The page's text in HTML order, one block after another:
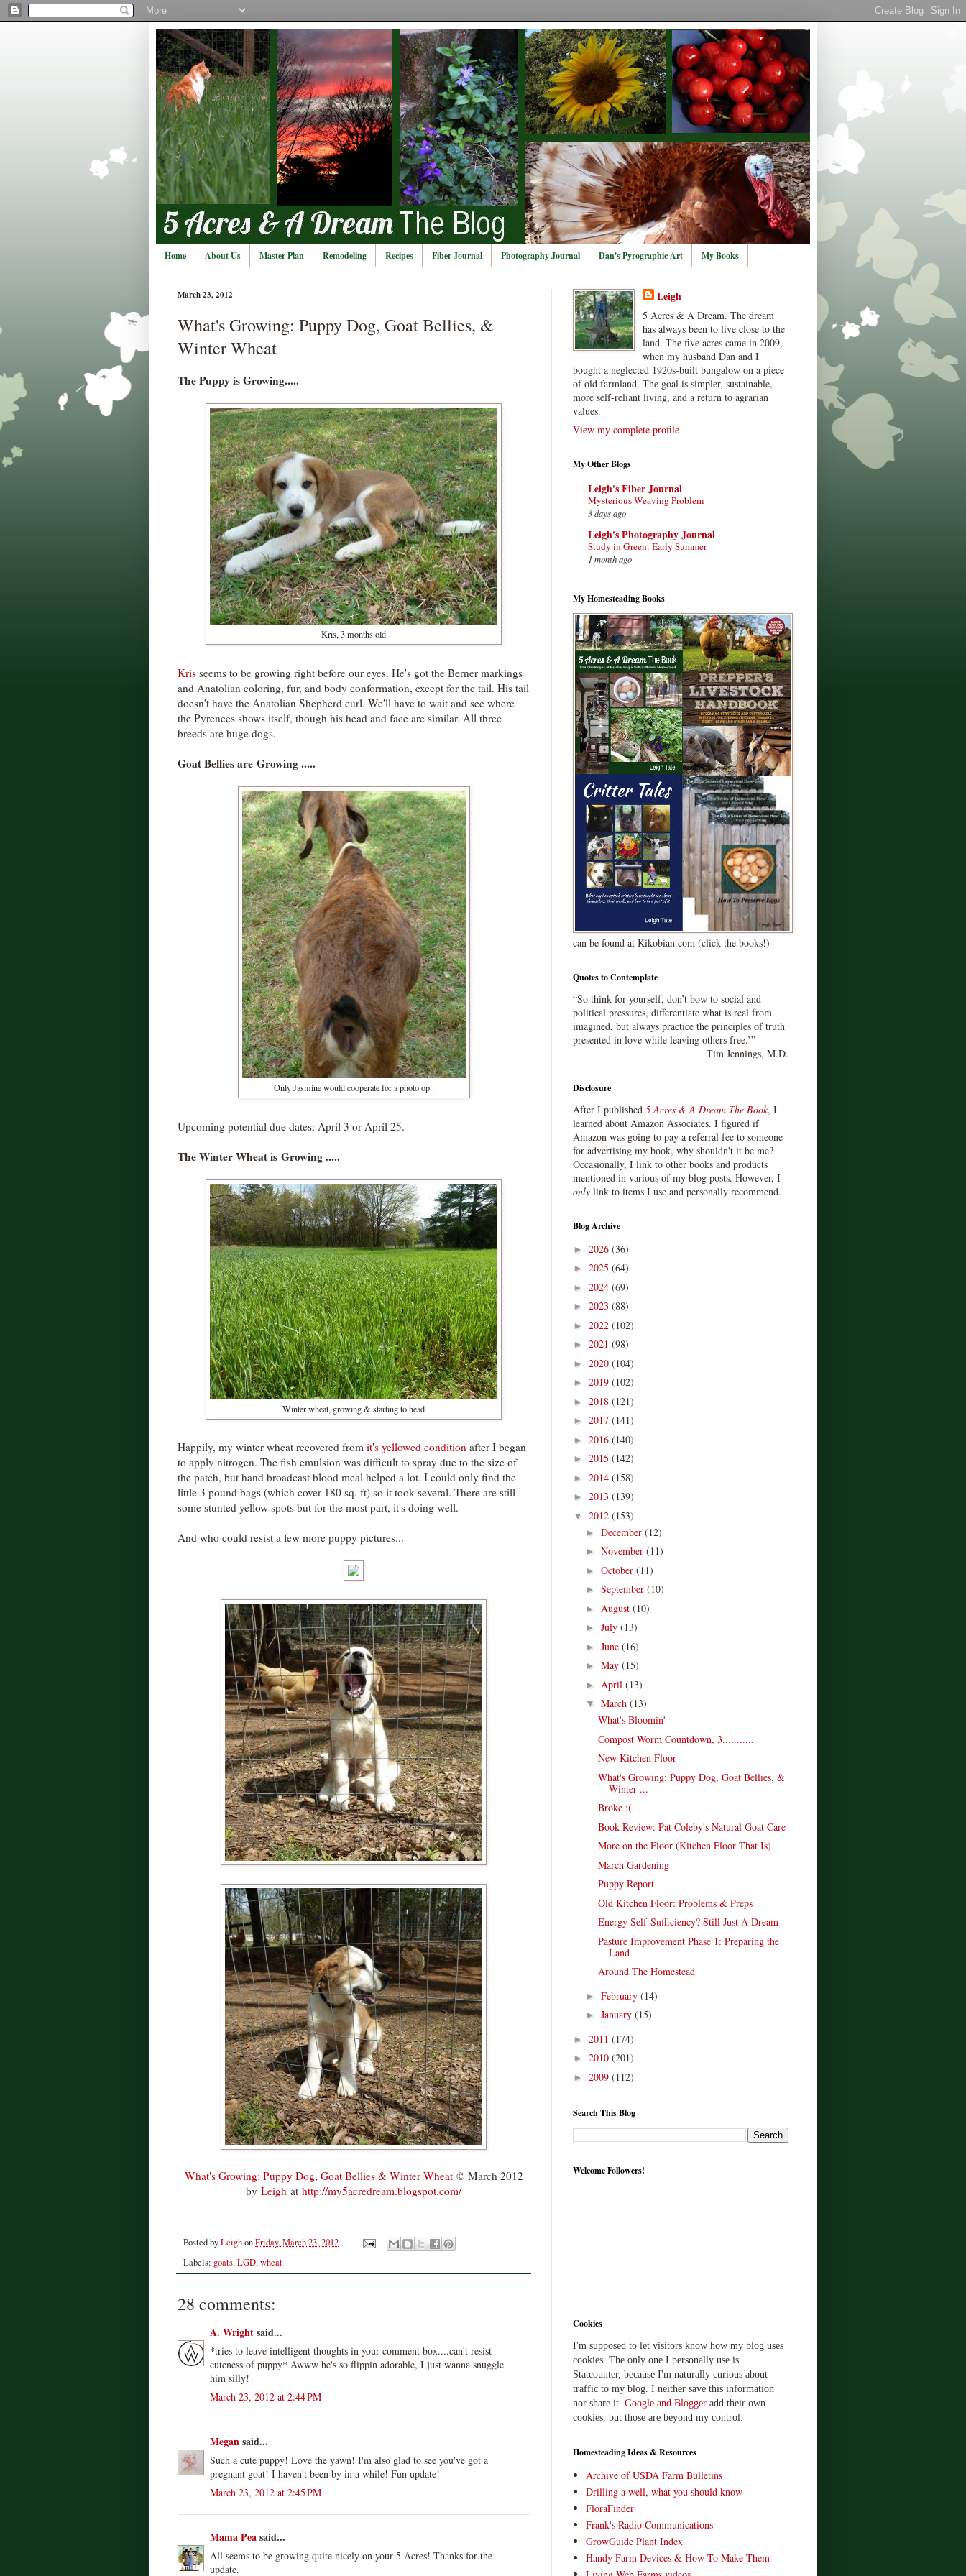
Home About Us Master Plan Remodeling Recipes Fiber Journal Photography Journal Dan's Pyrographic Art My Books
March 23, 2012
What's Growing: Puppy Dog, Goat Bellies, &
Winter Wheat
The Puppy is Growing.....
Kris, 3 months old
Kris seems to be growing right before our eyes. He's got the Berner markings
and Anatolian coloring, fur, and body conformation, except for the tail. His tail
doesn't have the Anatolian Shepherd curl. We'll have to wait and see where
the Pyrenees shows itself, though his head and face are similar. All three
breeds are huge dogs.
Goat Bellies are Growing .....
Only Jasmine would cooperate for a photo op..
Upcoming potential due dates: April 3 or April 25.
The Winter Wheat is Growing .....
Winter wheat, growing & starting to head
Happily, my winter wheat recovered from it's yellowed condition after I began
to apply nitrogen. The fish emulsion was difficult to spray due to the size of
the patch, but hand broadcast blood meal helped a lot. I could only find the
little 3 pound bags (which cover 180 sq. ft) so it took several. There are still
some stunted yellow spots but for the most part, it's doing well.
And who could resist a few more puppy pictures...
What's Growing: Puppy Dog, Goat Bellies & Winter Wheat© March 2012
by Leigh at http://my5acredream.blogspot.com/
Posted byLeighonFriday, March 23, 2012
Labels: goats,LGD,wheat
28 comments:
A. Wrightsaid...
*tries to leave intelligent thoughts in your comment box....can't resist
cuteness of puppy* Awww he's so flippin adorable, I just wanna snuggle
him silly!
March 23, 2012 at 2:44 PM
Megansaid...
Such a cute puppy! Love the yawn! I'm also glad to see you've got a
pregnant goat! I haven't been by in a while! Fun update!
March 23, 2012 at 2:45 PM
Mama Peasaid...
All seems to be growing quite nicely on your 5 Acres! Thanks for the
update.
Leigh
5 Acres & A Dream. The dream
has always been to live close to the
land. The five acres came in 2009,
when my husband Dan and I
bought a neglected 1920s-built bungalow on a piece
of old farmland. The goal is simpler, sustainable,
more self-reliant living, and a return to agrarian
values.
View my complete profile
My Other Blogs
Leigh's Fiber Journal
Mysterious Weaving Problem
3 days ago
Leigh's Photography Journal
Study in Green: Early Summer
1 month ago
My Homesteading Books
can be found at Kikobian.com (click the books!)
Quotes to Contemplate
“So think for yourself, don’t bow to social and
political pressures, differentiate what is real from
imagined, but always practice the principles of truth
presented in love while leaving others free.’”
Tim Jennings, M.D.
Disclosure
After I published 5 Acres & A Dream The Book, I
learned about Amazon Associates. I figured if
Amazon was going to pay a referral fee to someone
for advertising my book, why shouldn't it be me?
Occasionally, I link to other books and products
mentioned in various of my blog posts. However, I
only link to items I use and personally recommend.
Blog Archive
► 2026 (36)
► 2025 (64)
► 2024 (69)
► 2023 (88)
► 2022 (102)
► 2021 (98)
► 2020 (104)
► 2019 (102)
► 2018 (121)
► 2017 (141)
► 2016 (140)
► 2015 (142)
► 2014 (158)
► 2013 (139)
▼ 2012 (153)
► December (12)
► November (11)
► October (11)
► September (10)
► August (10)
► July (13)
► June (16)
► May (15)
► April (13)
▼ March (13)
What's Bloomin'
Compost Worm Countdown, 3...........
New Kitchen Floor
What's Growing: Puppy Dog, Goat Bellies, &
Winter ...
Broke :(
Book Review: Pat Coleby's Natural Goat Care
More on the Floor (Kitchen Floor That Is)
March Gardening
Puppy Report
Old Kitchen Floor: Problems & Preps
Energy Self-Sufficiency? Still Just A Dream
Pasture Improvement Phase 1: Preparing the
Land
Around The Homestead
► February (14)
► January (15)
► 2011 (174)
► 2010 (201)
► 2009 (112)
Search This Blog
Welcome Followers!
Cookies
I'm supposed to let visitors know how my blog uses
cookies. The only one I personally use is
Statcounter, because I'm naturally curious about
traffic to my blog. I neither save this information
nor share it. Google and Blogger add their own
cookies, but those are beyond my control.
Homesteading Ideas & Resources
Archive of USDA Farm Bulletins
Drilling a well, what you should know
FloraFinder
Frank's Radio Communications
GrowGuide Plant Index
Handy Farm Devices & How To Make Them